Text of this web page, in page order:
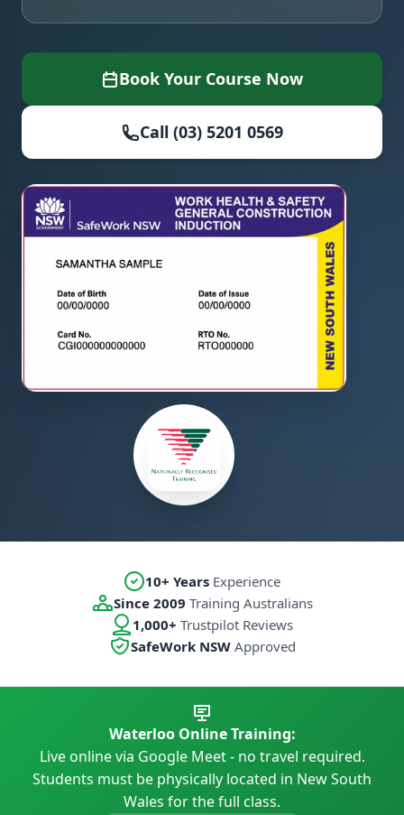
Book Your Course Now
Call (03) 5201 0569
10+ Years Experience
Since 2009 Training Australians
1,000+ Trustpilot Reviews
SafeWork NSWApproved
Waterloo Online Training:
Live online via Google Meet - no travel required.
Students must be physically located in New South
Wales for the full class.